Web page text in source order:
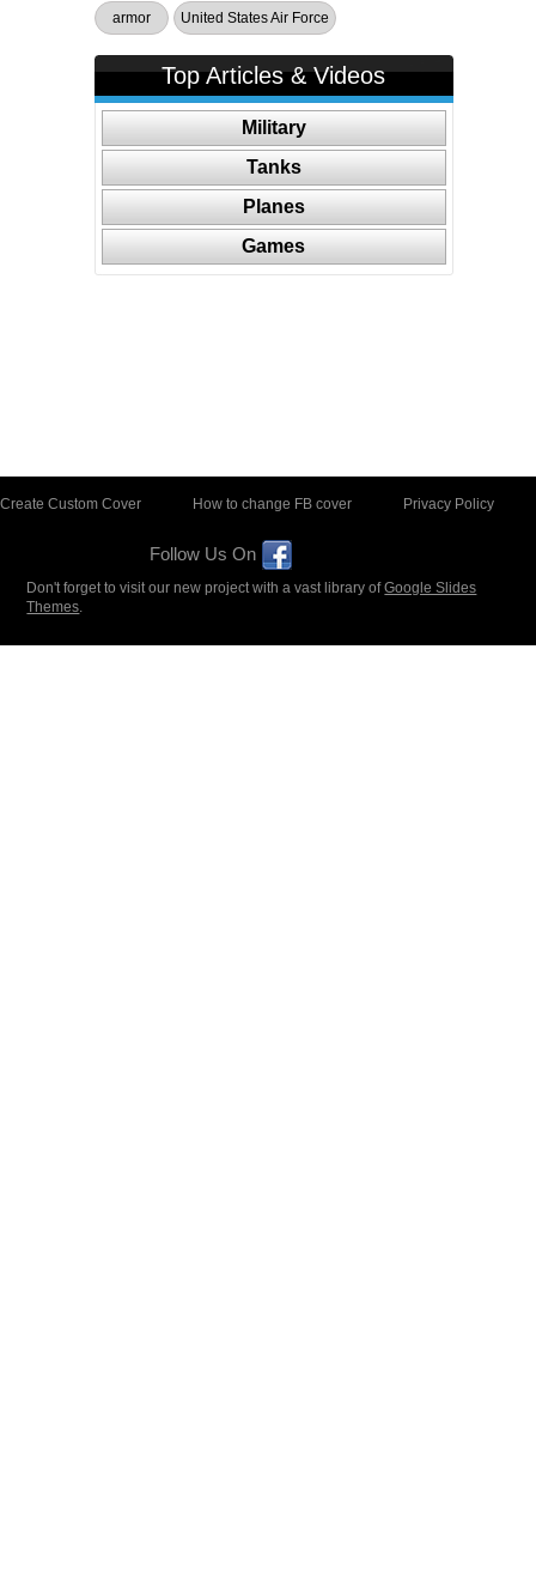
armor United States Air Force
Top Articles & Videos
Military
Tanks
Planes
Games
Create Custom Cover How to change FB cover Privacy Policy
Follow Us On
Don't forget to visit our new project with a vast library ofGoogle Slides
Themes.